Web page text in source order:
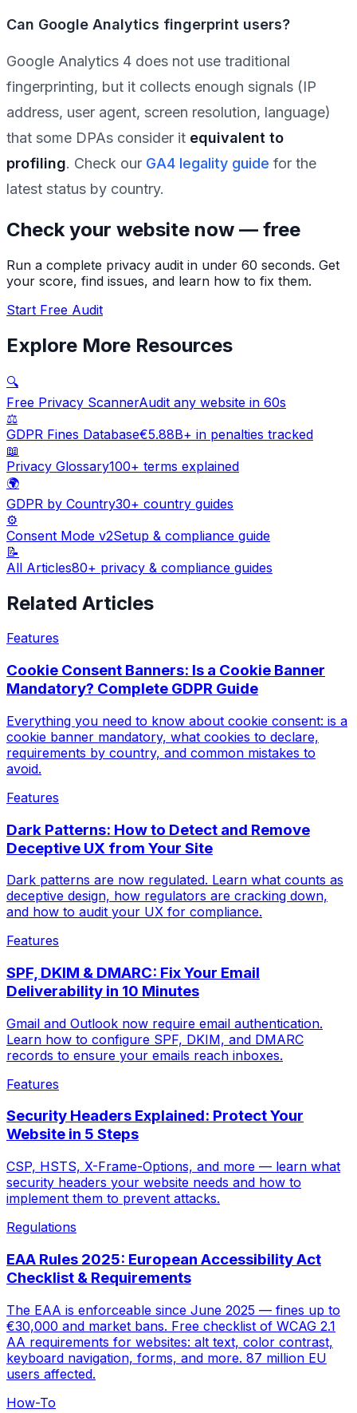
Can Google Analytics fingerprint users?
Google Analytics 4 does not use traditional
fingerprinting, but it collects enough signals (IP
address, user agent, screen resolution, language)
that some DPAs consider it equivalent to
profiling. Check our GA4 legality guide for the
latest status by country.
Check your website now — free
Run a complete privacy audit in under 60 seconds. Get
your score, find issues, and learn how to fix them.
Start Free Audit
Explore More Resources
🔍
Free Privacy ScannerAudit any website in 60s
⚖️
GDPR Fines Database€5.88B+ in penalties tracked
📖
Privacy Glossary100+ terms explained
🌍
GDPR by Country30+ country guides
⚙️
Consent Mode v2Setup & compliance guide
📝
All Articles80+ privacy & compliance guides
Related Articles
Features
Cookie Consent Banners: Is a Cookie Banner
Mandatory? Complete GDPR Guide
Everything you need to know about cookie consent: is a
cookie banner mandatory, what cookies to declare,
requirements by country, and common mistakes to
avoid.
Features
Dark Patterns: How to Detect and Remove
Deceptive UX from Your Site
Dark patterns are now regulated. Learn what counts as
deceptive design, how regulators are cracking down,
and how to audit your UX for compliance.
Features
SPF, DKIM & DMARC: Fix Your Email
Deliverability in 10 Minutes
Gmail and Outlook now require email authentication.
Learn how to configure SPF, DKIM, and DMARC
records to ensure your emails reach inboxes.
Features
Security Headers Explained: Protect Your
Website in 5 Steps
CSP, HSTS, X-Frame-Options, and more — learn what
security headers your website needs and how to
implement them to prevent attacks.
Regulations
EAA Rules 2025: European Accessibility Act
Checklist & Requirements
The EAA is enforceable since June 2025 — fines up to
€30,000 and market bans. Free checklist of WCAG 2.1
AA requirements for websites: alt text, color contrast,
keyboard navigation, forms, and more. 87 million EU
users affected.
How-To